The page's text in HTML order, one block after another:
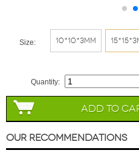
Size: 10*10*3mm
Quantity:
Add to
Our Recommendations